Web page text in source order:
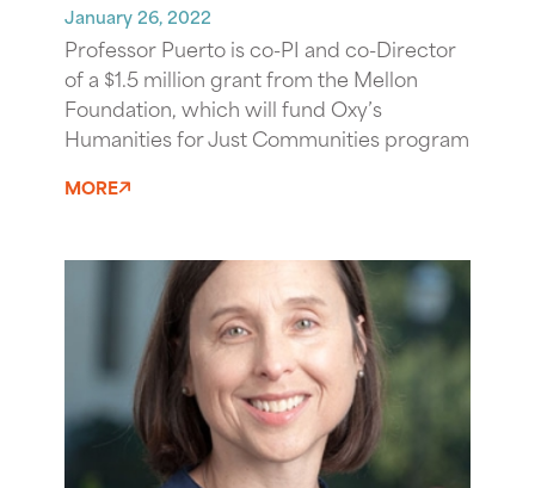
January 26, 2022
Professor Puerto is co-PI and co-Director
of a $1.5 million grant from the Mellon
Foundation, which will fund Oxy’s
Humanities for Just Communities program
MORE